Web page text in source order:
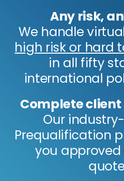
Any risk,
We handle
high risk or hard
in all fifty
international
Complete
Our
Prequalification
you